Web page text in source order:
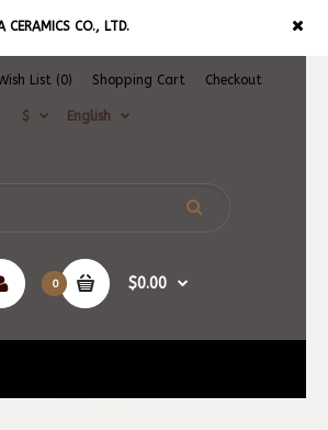
CERAMICS CO., LTD.
List (0) Shopping Cart Checkout
$ English
0 $0.00